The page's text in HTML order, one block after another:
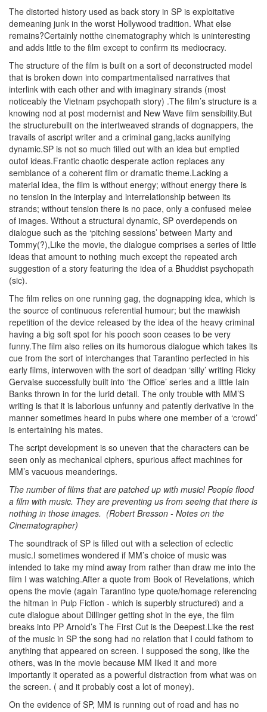
The distorted history used as back story in SP is exploitative
demeaning junk in the worst Hollywood tradition. What else
remains?Certainly notthe cinematography which is uninteresting
and adds little to the film except to confirm its mediocracy.
The structure of the film is built on a sort of deconstructed model
that is broken down into compartmentalised narratives that
interlink with each other and with imaginary strands (most
noticeably the Vietnam psychopath story) .The film’s structure is a
knowing nod at post modernist and New Wave film sensibility.But
the structurebuilt on the intertweaved strands of dognappers, the
travails of ascript writer and a criminal gang,lacks aunifying
dynamic.SP is not so much filled out with an idea but emptied
outof ideas.Frantic chaotic desperate action replaces any
semblance of a coherent film or dramatic theme.Lacking a
material idea, the film is without energy; without energy there is
no tension in the interplay and interrelationship between its
strands; without tension there is no pace, only a confused melee
of images. Without a structural dynamic, SP overdepends on
dialogue such as the ‘pitching sessions’ between Marty and
Tommy(?),Like the movie, the dialogue comprises a series of little
ideas that amount to nothing much except the repeated arch
suggestion of a story featuring the idea of a Bhuddist psychopath
(sic).
The film relies on one running gag, the dognapping idea, which is
the source of continuous referential humour; but the mawkish
repetition of the device released by the idea of the heavy criminal
having a big soft spot for his pooch soon ceases to be very
funny.The film also relies on its humorous dialogue which takes its
cue from the sort of interchanges that Tarantino perfected in his
early films, interwoven with the sort of deadpan ‘silly’ writing Ricky
Gervaise successfully built into ‘the Office’ series and a little Iain
Banks thrown in for the lurid detail. The only trouble with MM’S
writing is that it is laborious unfunny and patently derivative in the
manner sometimes heard in pubs where one member of a ‘crowd’
is entertaining his mates.
The script development is so uneven that the characters can be
seen only as mechanical ciphers, spurious affect machines for
MM’s vacuous meanderings.
The number of films that are patched up with music! People flood
a film with music. They are preventing us from seeing that there is
nothing in those images. (Robert Bresson - Notes on the
Cinematographer)
The soundtrack of SP is filled out with a selection of eclectic
music.I sometimes wondered if MM’s choice of music was
intended to take my mind away from rather than draw me into the
film I was watching.After a quote from Book of Revelations, which
opens the movie (again Tarantino type quote/homage referencing
the hitman in Pulp Fiction - which is superbly structured) and a
cute dialogue about Dillinger getting shot in the eye, the film
breaks into PP Arnold’s The First Cut is the Deepest.Like the rest
of the music in SP the song had no relation that I could fathom to
anything that appeared on screen. I supposed the song, like the
others, was in the movie because MM liked it and more
importantly it operated as a powerful distraction from what was on
the screen. ( and it probably cost a lot of money).
On the evidence of SP, MM is running out of road and has no